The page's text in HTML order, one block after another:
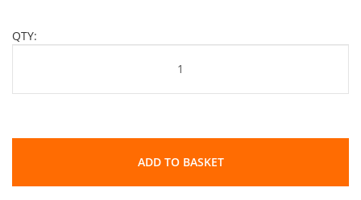
QTY:
ADD TO BASKET